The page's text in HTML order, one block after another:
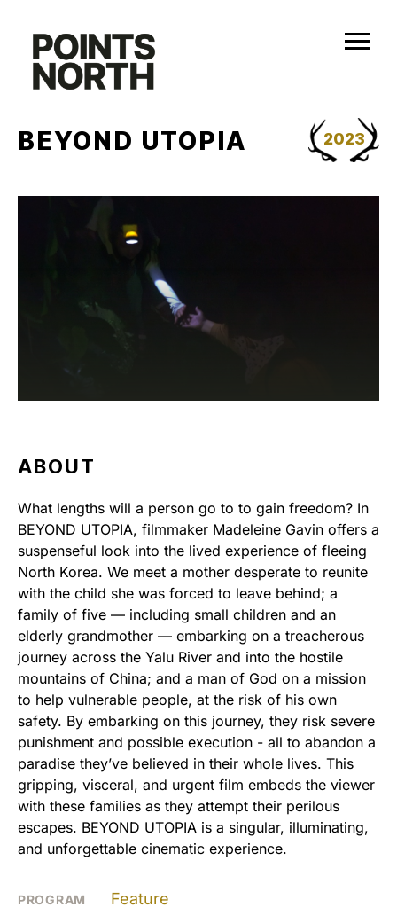
content
2023
BEYOND UTOPIA
ABOUT
What lengths will a person go to to gain freedom? In
BEYOND UTOPIA, filmmaker Madeleine Gavin offers a
suspenseful look into the lived experience of fleeing
North Korea. We meet a mother desperate to reunite
with the child she was forced to leave behind; a
family of five — including small children and an
elderly grandmother — embarking on a treacherous
journey across the Yalu River and into the hostile
mountains of China; and a man of God on a mission
to help vulnerable people, at the risk of his own
safety. By embarking on this journey, they risk severe
punishment and possible execution - all to abandon a
paradise they’ve believed in their whole lives. This
gripping, visceral, and urgent film embeds the viewer
with these families as they attempt their perilous
escapes. BEYOND UTOPIA is a singular, illuminating,
and unforgettable cinematic experience.
PROGRAM Feature